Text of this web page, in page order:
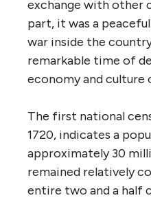
exchange with other
part, it was a
war inside the
remarkable time of
economy and culture
The first national
1720, indicates a
approximately 30
remained relatively
entire two and a half